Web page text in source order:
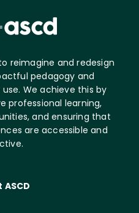
reimagine and redesign
pedagogy and
We achieve this by
professional learning,
and ensuring that
are accessible and